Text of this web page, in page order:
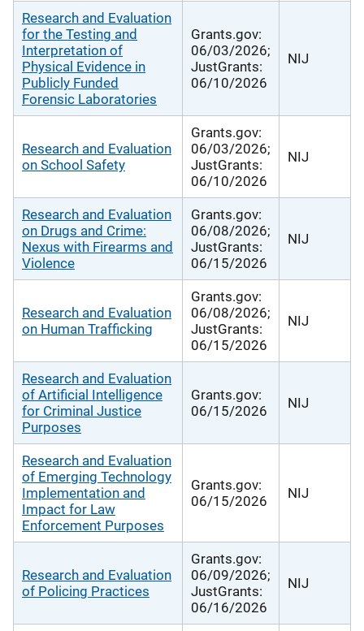
Research and Evaluation
for the Testing and
Interpretation of
Physical Evidence in
Publicly Funded
Forensic Laboratories
Grants.gov:
06/03/2026;
JustGrants:
06/10/2026
NIJ
Research and Evaluation
on School Safety
Grants.gov:
06/03/2026;
JustGrants:
06/10/2026
NIJ
Research and Evaluation
on Drugs and Crime:
Nexus with Firearms and
Violence
Grants.gov:
06/08/2026;
JustGrants:
06/15/2026
NIJ
Research and Evaluation
on Human Trafficking
Grants.gov:
06/08/2026;
JustGrants:
06/15/2026
NIJ
Research and Evaluation
of Artificial Intelligence
for Criminal Justice
Purposes
Grants.gov:
06/15/2026
NIJ
Research and Evaluation
of Emerging Technology
Implementation and
Impact for Law
Enforcement Purposes
Grants.gov:
06/15/2026
NIJ
Research and Evaluation
of Policing Practices
Grants.gov:
06/09/2026;
JustGrants:
06/16/2026
NIJ